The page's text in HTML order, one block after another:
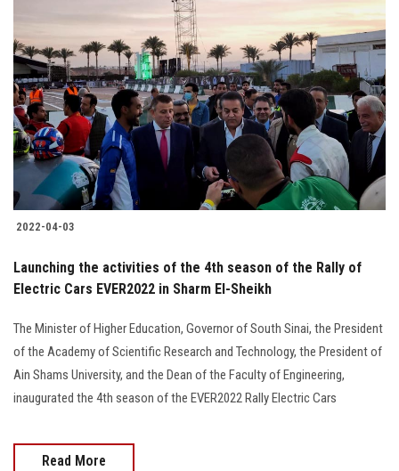
2022-04-03
Launching the activities of the 4th season of the Rally of
Electric Cars EVER2022 in Sharm El-Sheikh
The Minister of Higher Education, Governor of South Sinai, the President
of the Academy of Scientific Research and Technology, the President of
Ain Shams University, and the Dean of the Faculty of Engineering,
inaugurated the 4th season of the EVER2022 Rally Electric Cars
Read More